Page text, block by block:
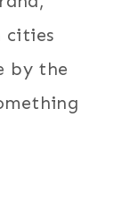
cities
by the